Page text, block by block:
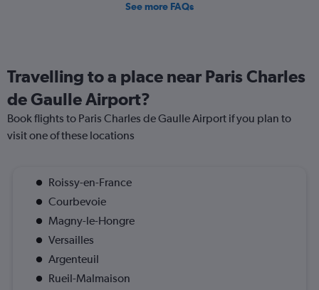
See more FAQs
Travelling to a place near Paris Charles
de Gaulle Airport?
Book flights to Paris Charles de Gaulle Airport if you plan to
visit one of these locations
Roissy-en-France
Courbevoie
Magny-le-Hongre
Versailles
Argenteuil
Rueil-Malmaison